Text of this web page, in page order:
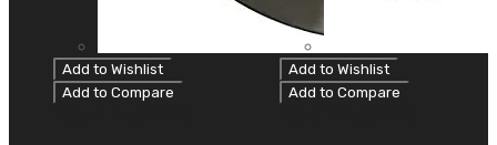
Add to Wishlist
Add to Compare
Add to Wishlist
Add to Compare